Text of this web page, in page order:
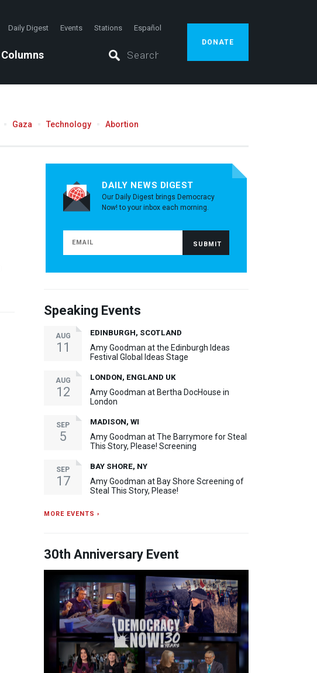
Daily Digest Events Stations Español
Columns
DONATE
Gaza Technology Abortion
DAILY NEWS DIGEST
Our Daily Digest brings Democracy
Now! to your inbox each morning.
Speaking Events
AUG
11
EDINBURGH, SCOTLAND
Amy Goodman at the Edinburgh Ideas
Festival Global Ideas Stage
AUG
12
LONDON, ENGLAND UK
Amy Goodman at Bertha DocHouse in
London
SEP
5
MADISON, WI
Amy Goodman at The Barrymore for Steal
This Story, Please! Screening
SEP
17
BAY SHORE, NY
Amy Goodman at Bay Shore Screening of
Steal This Story, Please!
MORE EVENTS ›
30th Anniversary Event